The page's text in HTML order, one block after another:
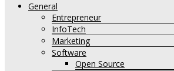
General
Entrepreneur
InfoTech
Marketing
Software
Open Source